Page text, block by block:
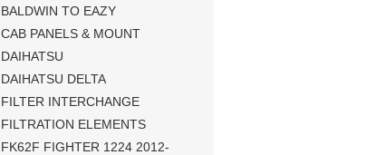
BALDWIN TO EAZY
CAB PANELS & MOUNT
DAIHATSU
DAIHATSU DELTA
FILTER INTERCHANGE
FILTRATION ELEMENTS
FK62F FIGHTER 1224 2012-